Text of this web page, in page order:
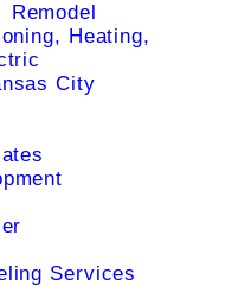
Remodel
Heating,
City
Services